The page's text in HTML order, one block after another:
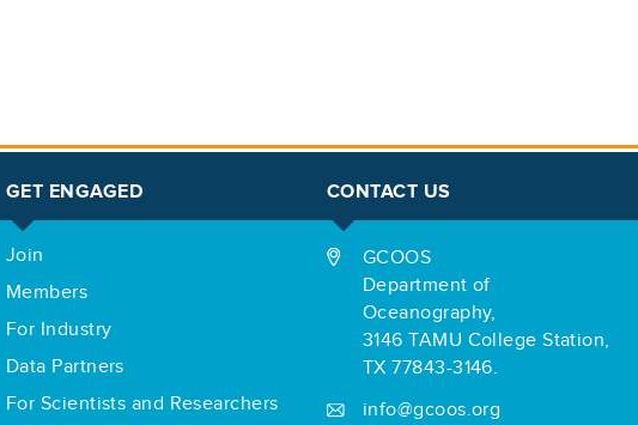
GET ENGAGED
Join
Members
For Industry
Data Partners
For Scientists and Researchers
CONTACT US
GCOOS
Department of
Oceanography,
3146 TAMU College Station,
TX 77843-3146.
info@gcoos.org